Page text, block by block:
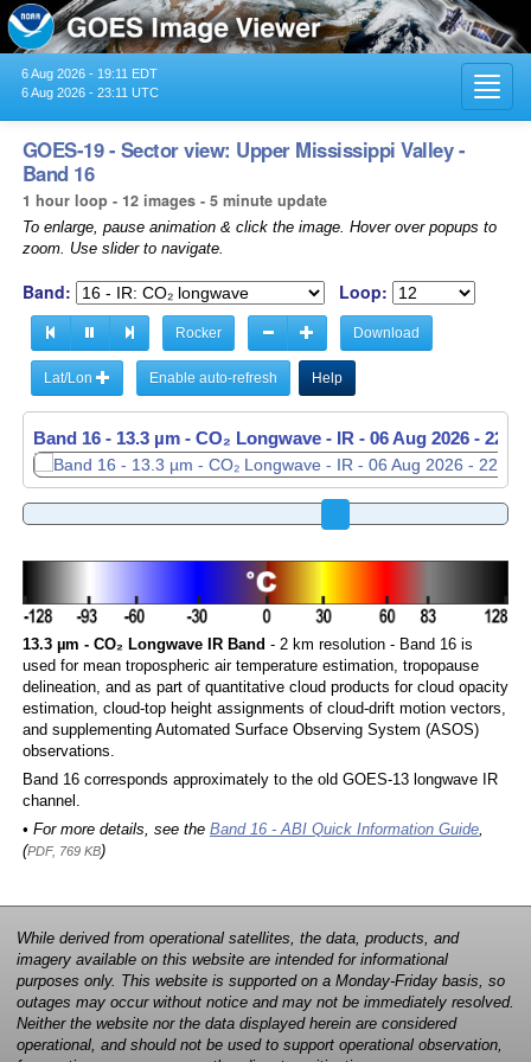
6 Aug 2026 - 19:11 EDT
6 Aug 2026 - 23:11 UTC
GOES-19 - Sector view: Upper Mississippi Valley -
Band 16
1 hour loop - 12 images - 5 minute update
To enlarge, pause animation & click the image. Hover over popups to
zoom. Use slider to navigate.
Band: Loop:
Rocker Download
Lat/Lon Enable auto-refresh Help
Band 16 - 13.3 µm - CO₂ Longwave - IR - 06 Aug 2026 - 2251
Band 16 - 13.3 µm - CO₂ Longwave - IR - 06 Aug 2026 - 2256
13.3 µm - CO₂ Longwave IR Band - 2 km resolution - Band 16 is
used for mean tropospheric air temperature estimation, tropopause
delineation, and as part of quantitative cloud products for cloud opacity
estimation, cloud-top height assignments of cloud-drift motion vectors,
and supplementing Automated Surface Observing System (ASOS)
observations.
Band 16 corresponds approximately to the old GOES-13 longwave IR
channel.
• For more details, see the Band 16 - ABI Quick Information Guide,
(PDF, 769 KB)
While derived from operational satellites, the data, products, and
imagery available on this website are intended for informational
purposes only. This website is supported on a Monday-Friday basis, so
outages may occur without notice and may not be immediately resolved.
Neither the website nor the data displayed herein are considered
operational, and should not be used to support operational observation,